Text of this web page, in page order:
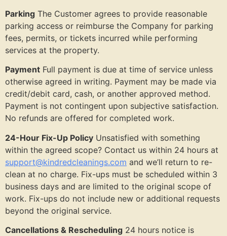
Parking The Customer agrees to provide reasonable
parking access or reimburse the Company for parking
fees, permits, or tickets incurred while performing
services at the property.
Payment Full payment is due at time of service unless
otherwise agreed in writing. Payment may be made via
credit/debit card, cash, or another approved method.
Payment is not contingent upon subjective satisfaction.
No refunds are offered for completed work.
24-Hour Fix-Up Policy Unsatisfied with something
within the agreed scope? Contact us within 24 hours at
support@kindredcleanings.com and we’ll return to re-
clean at no charge. Fix-ups must be scheduled within 3
business days and are limited to the original scope of
work. Fix-ups do not include new or additional requests
beyond the original service.
Cancellations & Rescheduling 24 hours notice is